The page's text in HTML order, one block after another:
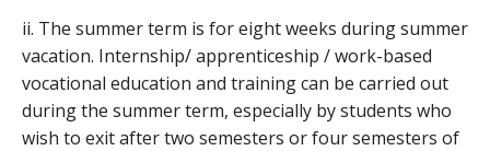
ii. The summer term is for eight weeks during summer
vacation. Internship/ apprenticeship / work-based
vocational education and training can be carried out
during the summer term, especially by students who
wish to exit after two semesters or four semesters of